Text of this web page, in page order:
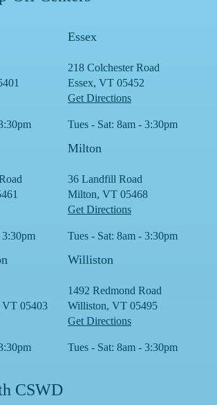
Essex
218 Colchester Road
Essex, VT 05452
Get Directions
Tues - Sat: 8am - 3:30pm
Milton
36 Landfill Road
Milton, VT 05468
Get Directions
Tues - Sat: 8am - 3:30pm
VT 05403
Williston
1492 Redmond Road
Williston, VT 05495
Get Directions
Tues - Sat: 8am - 3:30pm
CSWD